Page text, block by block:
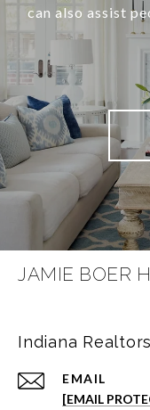
can also assist
JAMIE BOER
Indiana Realtors
EMAIL
[EMAIL